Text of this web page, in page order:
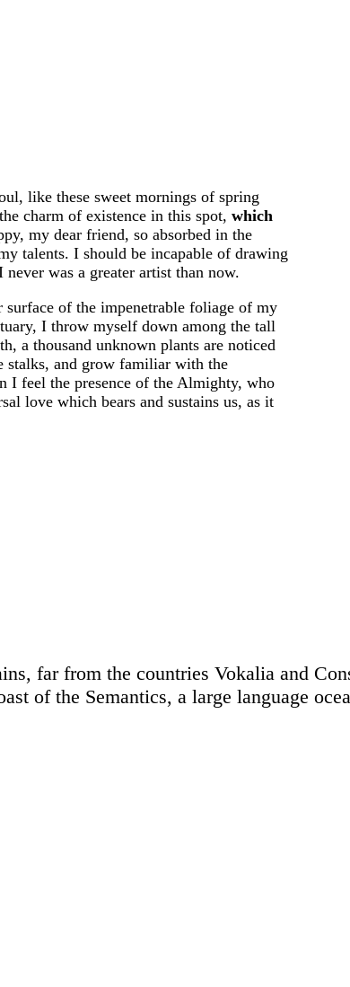
like these sweet mornings of spring
charm of existence in this spot, which
my dear friend, so absorbed in the
talents. I should be incapable of drawing
was a greater artist than now.
surface of the impenetrable foliage of my
I throw myself down among the tall
a thousand unknown plants are noticed
stalks, and grow familiar with the
I feel the presence of the Almighty, who
love which bears and sustains us, as it
far from the countries Vokalia and
of the Semantics, a large language